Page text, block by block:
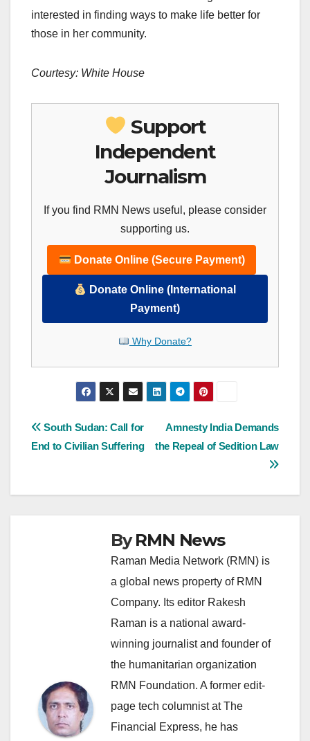
interested in finding ways to make life better for
those in her community.
Courtesy: White House
Support
Independent
Journalism
If you find RMN News useful, please consider
supporting us.
Donate Online (Secure Payment)
Donate Online (International
Payment)
Why Donate?
Post
navigation
Amnesty India Demands
the Repeal of Sedition Law
South Sudan: Call for
End to Civilian Suffering
ByRMN News
Raman Media Network (RMN) is
a global news property of RMN
Company. Its editor Rakesh
Raman is a national award-
winning journalist and founder of
the humanitarian organization
RMN Foundation. A former edit-
page tech columnist at The
Financial Express, he has